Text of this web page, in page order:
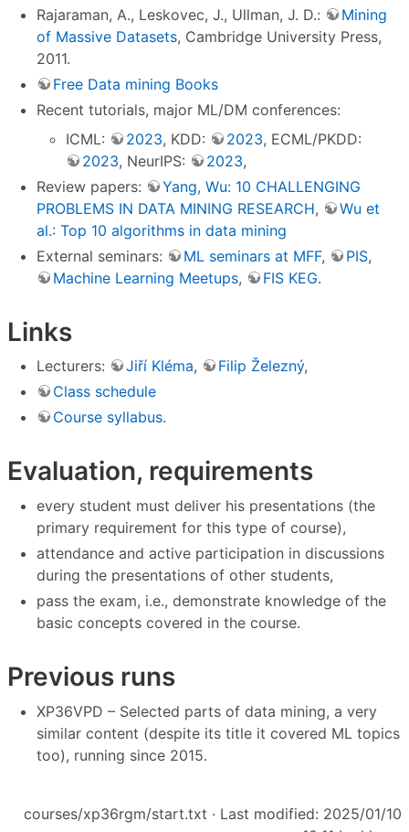
Rajaraman, A., Leskovec, J., Ullman, J. D.:
Mining
of Massive Datasets, Cambridge University Press,
2011.
Free Data mining Books
Recent tutorials, major ML/DM conferences:
ICML:
2023, KDD: 2023, ECML/PKDD:
2023, NeurIPS: 2023,
Review papers:
Yang, Wu: 10 CHALLENGING
PROBLEMS IN DATA MINING RESEARCH,
Wu et
al.: Top 10 algorithms in data mining
External seminars:
ML seminars at MFF, PIS,
Machine Learning Meetups, FIS KEG.
Links
Lecturers: Jiří Kléma, Filip Železný,
Class schedule
Course syllabus.
Evaluation, requirements
every student must deliver his presentations (the
primary requirement for this type of course),
attendance and active participation in discussions
during the presentations of other students,
pass the exam, i.e., demonstrate knowledge of the
basic concepts covered in the course.
Previous runs
XP36VPD – Selected parts of data mining, a very
similar content (despite its title it covered ML topics
too), running since 2015.
courses/xp36rgm/start.txt · Last modified: 2025/01/10